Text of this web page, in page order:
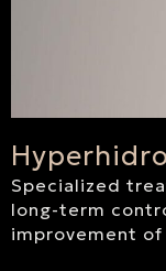
Specialized
long-term
improvement